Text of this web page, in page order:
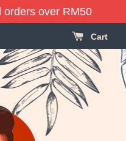
orders over RM50
Cart